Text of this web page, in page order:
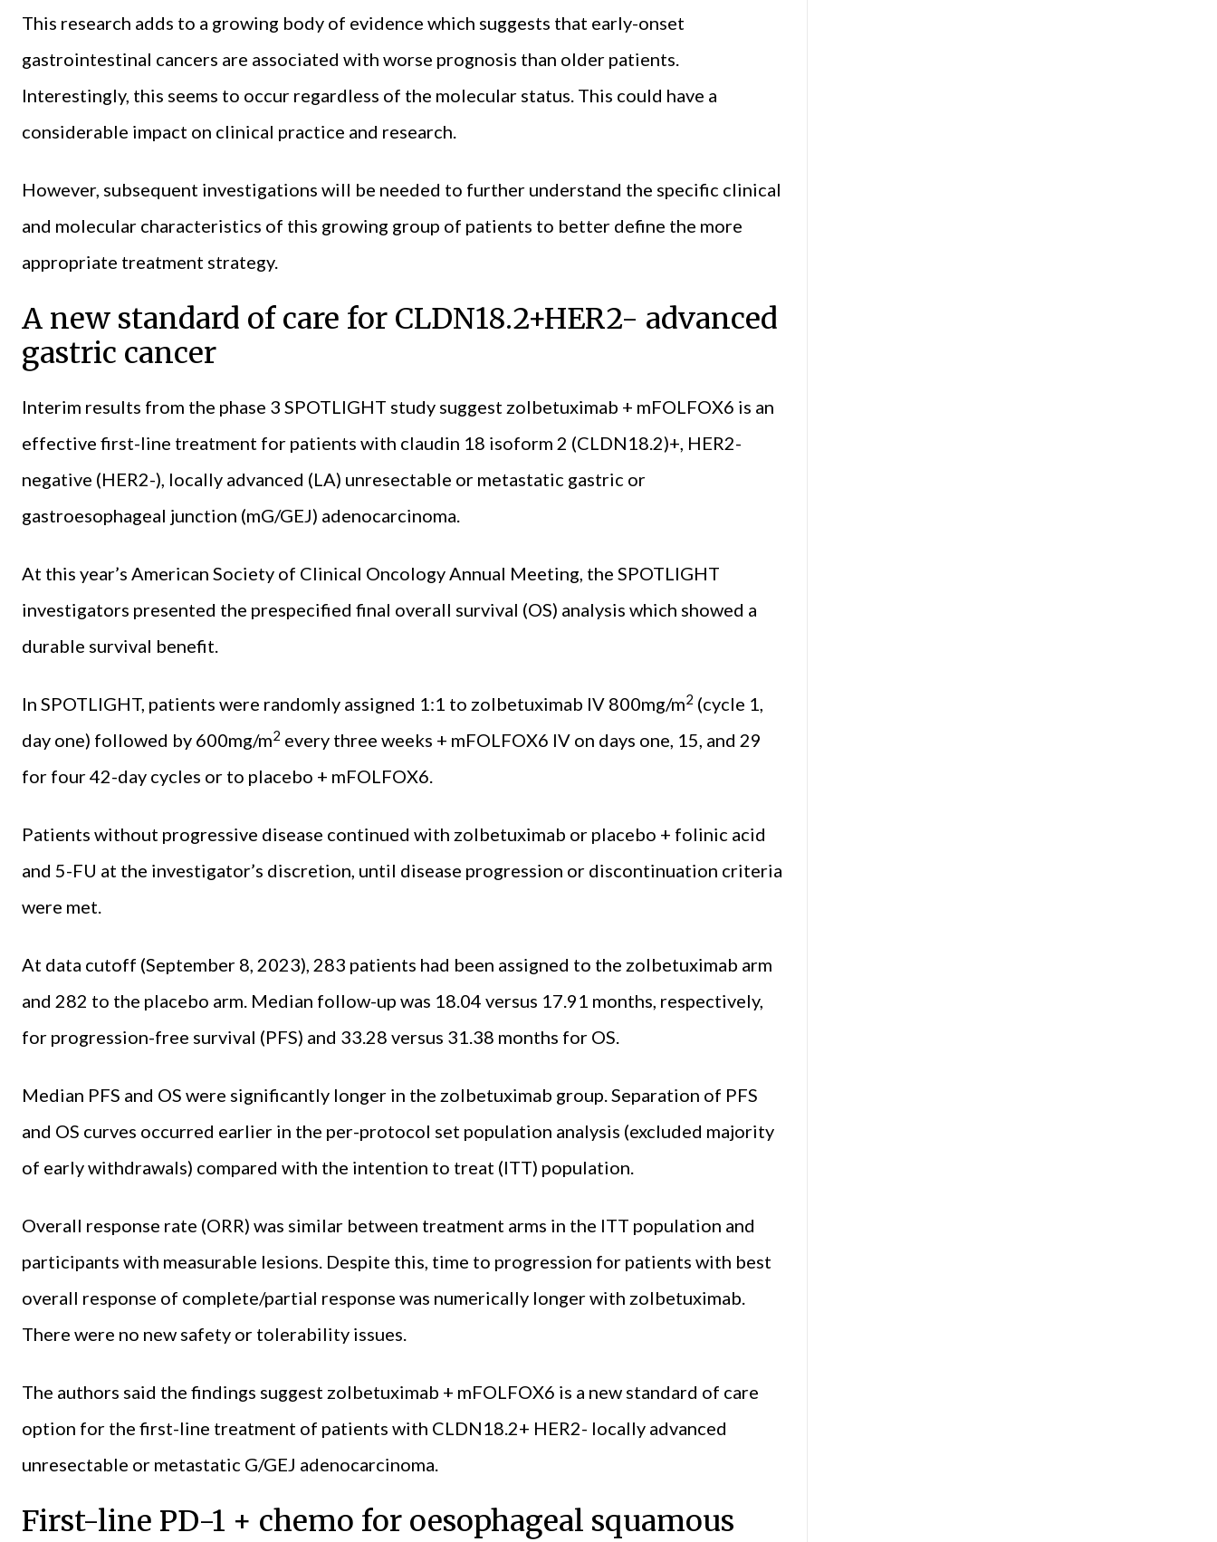
This research adds to a growing body of evidence which suggests that early-onset
gastrointestinal cancers are associated with worse prognosis than older patients.
Interestingly, this seems to occur regardless of the molecular status. This could have a
considerable impact on clinical practice and research.
However, subsequent investigations will be needed to further understand the specific clinical
and molecular characteristics of this growing group of patients to better define the more
appropriate treatment strategy.
A new standard of care for CLDN18.2+HER2- advanced
gastric cancer
Interim results from the phase 3 SPOTLIGHT study suggest zolbetuximab + mFOLFOX6 is an
effective first-line treatment for patients with claudin 18 isoform 2 (CLDN18.2)+, HER2-
negative (HER2-), locally advanced (LA) unresectable or metastatic gastric or
gastroesophageal junction (mG/GEJ) adenocarcinoma.
At this year’s American Society of Clinical Oncology Annual Meeting, the SPOTLIGHT
investigators presented the prespecified final overall survival (OS) analysis which showed a
durable survival benefit.
In SPOTLIGHT, patients were randomly assigned 1:1 to zolbetuximab IV 800mg/m2 (cycle 1,
day one) followed by 600mg/m2 every three weeks + mFOLFOX6 IV on days one, 15, and 29
for four 42-day cycles or to placebo + mFOLFOX6.
Patients without progressive disease continued with zolbetuximab or placebo + folinic acid
and 5-FU at the investigator’s discretion, until disease progression or discontinuation criteria
were met.
At data cutoff (September 8, 2023), 283 patients had been assigned to the zolbetuximab arm
and 282 to the placebo arm. Median follow-up was 18.04 versus 17.91 months, respectively,
for progression-free survival (PFS) and 33.28 versus 31.38 months for OS.
Median PFS and OS were significantly longer in the zolbetuximab group. Separation of PFS
and OS curves occurred earlier in the per-protocol set population analysis (excluded majority
of early withdrawals) compared with the intention to treat (ITT) population.
Overall response rate (ORR) was similar between treatment arms in the ITT population and
participants with measurable lesions. Despite this, time to progression for patients with best
overall response of complete/partial response was numerically longer with zolbetuximab.
There were no new safety or tolerability issues.
The authors said the findings suggest zolbetuximab + mFOLFOX6 is a new standard of care
option for the first-line treatment of patients with CLDN18.2+ HER2- locally advanced
unresectable or metastatic G/GEJ adenocarcinoma.
First-line PD-1 + chemo for oesophageal squamous